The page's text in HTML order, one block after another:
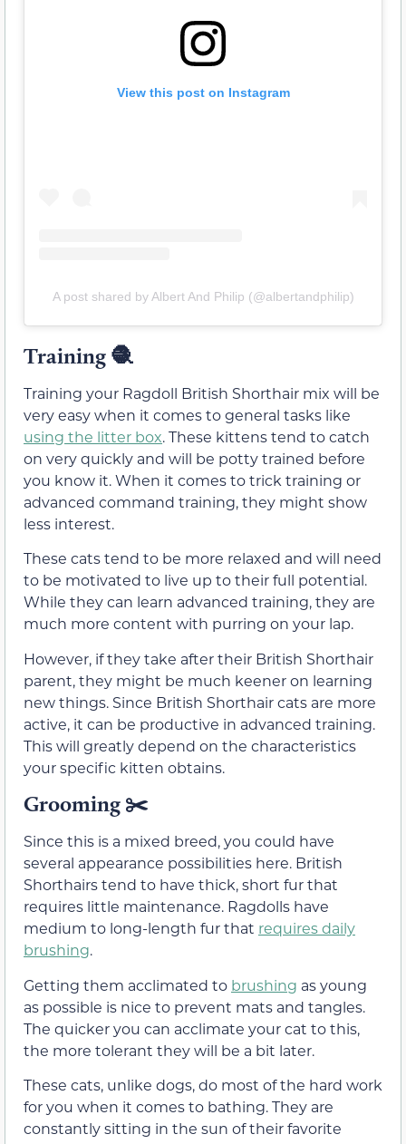
View this post on Instagram
A post shared by Albert And Philip (@albertandphilip)
Training 🧶
Training your Ragdoll British Shorthair mix will be
very easy when it comes to general tasks like
using the litter box. These kittens tend to catch
on very quickly and will be potty trained before
you know it. When it comes to trick training or
advanced command training, they might show
less interest.
These cats tend to be more relaxed and will need
to be motivated to live up to their full potential.
While they can learn advanced training, they are
much more content with purring on your lap.
However, if they take after their British Shorthair
parent, they might be much keener on learning
new things. Since British Shorthair cats are more
active, it can be productive in advanced training.
This will greatly depend on the characteristics
your specific kitten obtains.
Grooming ✂️
Since this is a mixed breed, you could have
several appearance possibilities here. British
Shorthairs tend to have thick, short fur that
requires little maintenance. Ragdolls have
medium to long-length fur that requires daily
brushing.
Getting them acclimated to brushing as young
as possible is nice to prevent mats and tangles.
The quicker you can acclimate your cat to this,
the more tolerant they will be a bit later.
These cats, unlike dogs, do most of the hard work
for you when it comes to bathing. They are
constantly sitting in the sun of their favorite